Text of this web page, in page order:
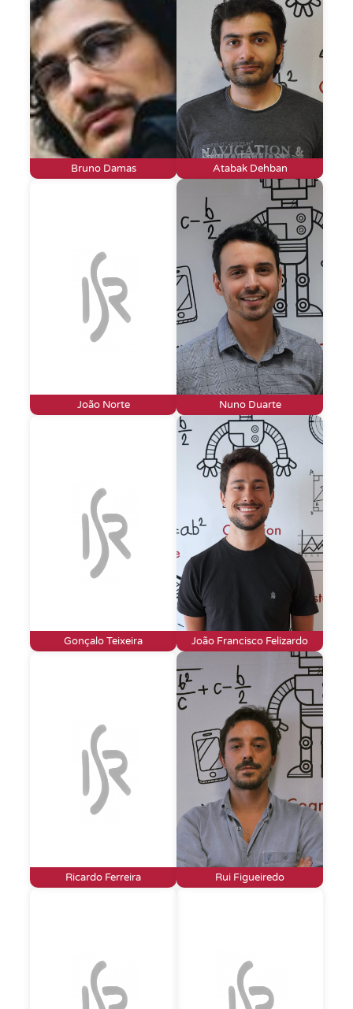
Bruno Damas Atabak Dehban
João Norte Nuno Duarte
Gonçalo Teixeira João Francisco Felizardo
Ricardo Ferreira Rui Figueiredo